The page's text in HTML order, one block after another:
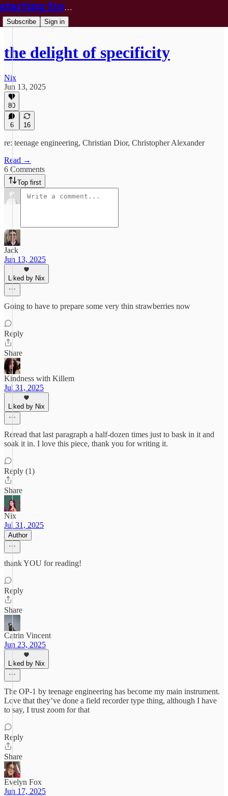
starting from nix
Subscribe Sign in
the delight of specificity
Nix
Jun 13, 2025
80
6 16
re: teenage engineering, Christian Dior, Christopher Alexander
Read →
6 Comments
Top first
Jack
Jun 13, 2025
Liked by Nix
Going to have to prepare some very thin strawberries now
Reply
Share
Kindness with Killem
Jul 31, 2025
Liked by Nix
Reread that last paragraph a half-dozen times just to bask in it and
soak it in. I love this piece, thank you for writing it.
Reply (1)
Share
Nix
Jul 31, 2025
Author
thank YOU for reading!
Reply
Share
Catrin Vincent
Jun 23, 2025
Liked by Nix
The OP-1 by teenage engineering has become my main instrument.
Love that they’ve done a field recorder type thing, although I have
to say, I trust zoom for that
Reply
Share
Evelyn Fox
Jun 17, 2025